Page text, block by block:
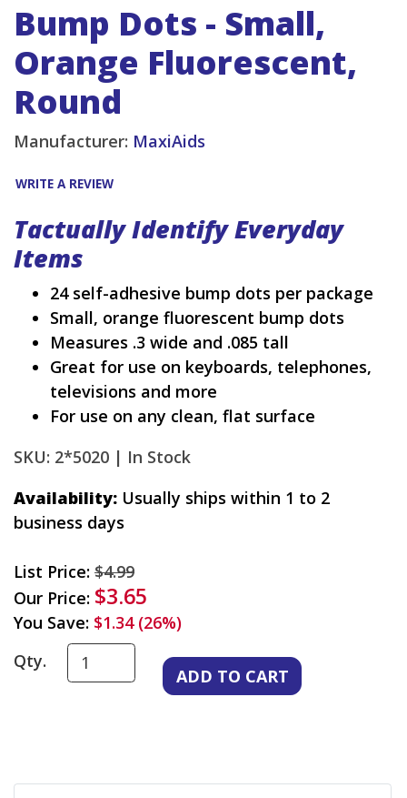
Bump Dots - Small,
Orange Fluorescent,
Round
Manufacturer: MaxiAids
WRITE A REVIEW
Tactually Identify Everyday
Items
24 self-adhesive bump dots per package
Small, orange fluorescent bump dots
Measures .3 wide and .085 tall
Great for use on keyboards, telephones,
televisions and more
For use on any clean, flat surface
SKU: 2*5020 | In Stock
Availability: Usually ships within 1 to 2
business days
List Price: $4.99
Our Price: $3.65
You Save: $1.34 (26%)
Qty.